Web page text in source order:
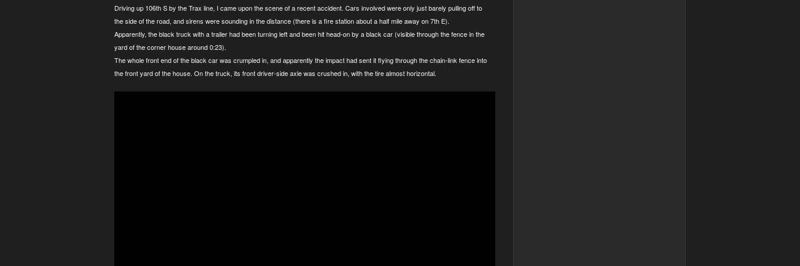
Driving up 106th S by the Trax line, I came upon the scene of a recent accident. Cars involved were only just barely pulling off to
the side of the road, and sirens were sounding in the distance (there is a fire station about a half mile away on 7th E).
Apparently, the black truck with a trailer had been turning left and been hit head-on by a black car (visible through the fence in the
yard of the corner house around 0:23).
The whole front end of the black car was crumpled in, and apparently the impact had sent it flying through the chain-link fence into
the front yard of the house. On the truck, its front driver-side axle was crushed in, with the tire almost horizontal.